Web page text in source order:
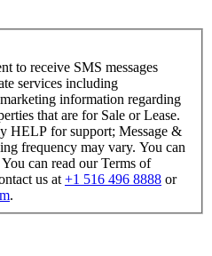
to receive SMS messages
services including
information regarding
that are for Sale or Lease.
HELP for support; Message &
frequency may vary. You can
You can read our Terms of
us at+1 516 496 8888 or
.